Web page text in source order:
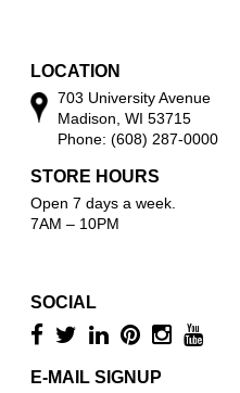
LOCATION
703 University Avenue
Madison, WI 53715
Phone: (608) 287-0000
STORE HOURS
Open 7 days a week.
7AM – 10PM
SOCIAL
E-MAIL SIGNUP